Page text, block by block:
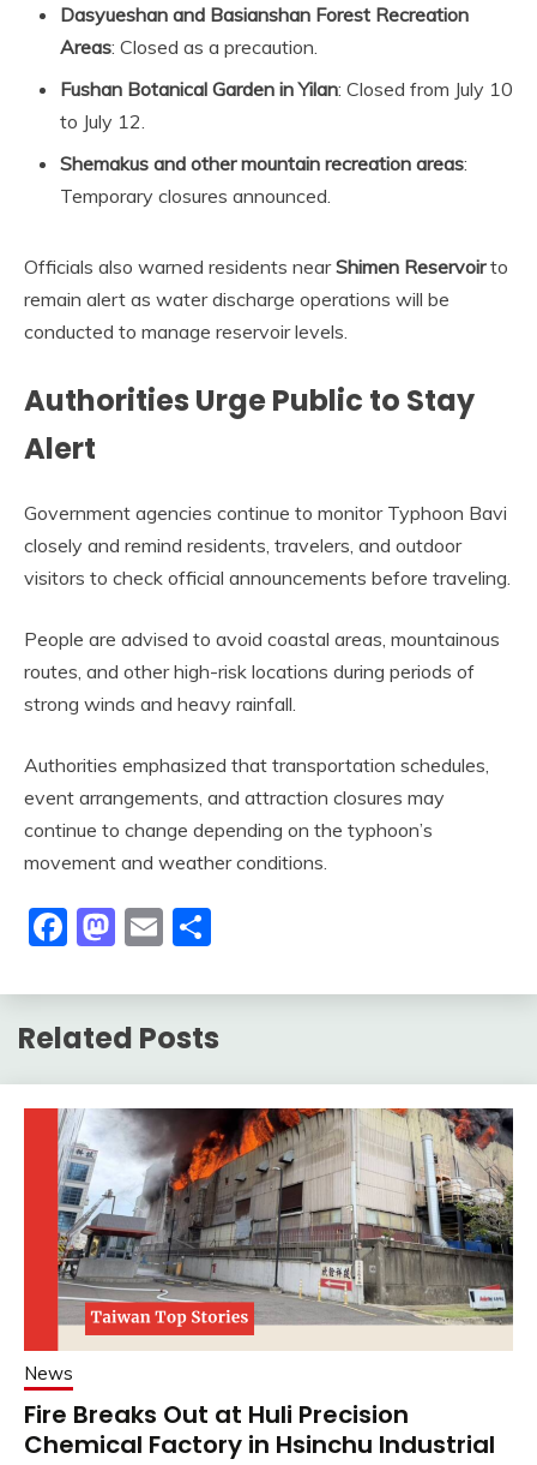
Dasyueshan and Basianshan Forest Recreation
Areas: Closed as a precaution.
Fushan Botanical Garden in Yilan: Closed from July 10
to July 12.
Shemakus and other mountain recreation areas:
Temporary closures announced.
Officials also warned residents nearShimen Reservoirto
remain alert as water discharge operations will be
conducted to manage reservoir levels.
Authorities Urge Public to Stay
Alert
Government agencies continue to monitor Typhoon Bavi
closely and remind residents, travelers, and outdoor
visitors to check official announcements before traveling.
People are advised to avoid coastal areas, mountainous
routes, and other high-risk locations during periods of
strong winds and heavy rainfall.
Authorities emphasized that transportation schedules,
event arrangements, and attraction closures may
continue to change depending on the typhoon’s
movement and weather conditions.
Facebook
Mastodon
Email
Related Posts
News
Fire Breaks Out at Huli Precision
Chemical Factory in Hsinchu Industrial